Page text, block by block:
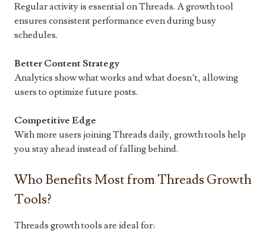
Regular activity is essential on Threads. A growth tool
ensures consistent performance even during busy
schedules.
Better Content Strategy
Analytics show what works and what doesn’t, allowing
users to optimize future posts.
Competitive Edge
With more users joining Threads daily, growth tools help
you stay ahead instead of falling behind.
Who Benefits Most from Threads Growth
Tools?
Threads growth tools are ideal for: